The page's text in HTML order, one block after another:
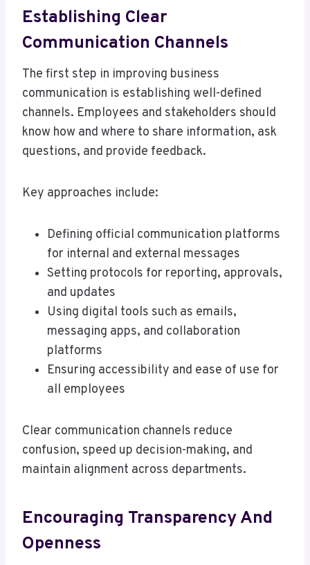
Establishing Clear
Communication Channels
The first step in improving business
communication is establishing well-defined
channels. Employees and stakeholders should
know how and where to share information, ask
questions, and provide feedback.
Key approaches include:
Defining official communication platforms
for internal and external messages
Setting protocols for reporting, approvals,
and updates
Using digital tools such as emails,
messaging apps, and collaboration
platforms
Ensuring accessibility and ease of use for
all employees
Clear communication channels reduce
confusion, speed up decision-making, and
maintain alignment across departments.
Encouraging Transparency And
Openness